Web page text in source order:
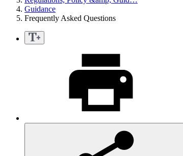
Guidance
Frequently Asked Questions